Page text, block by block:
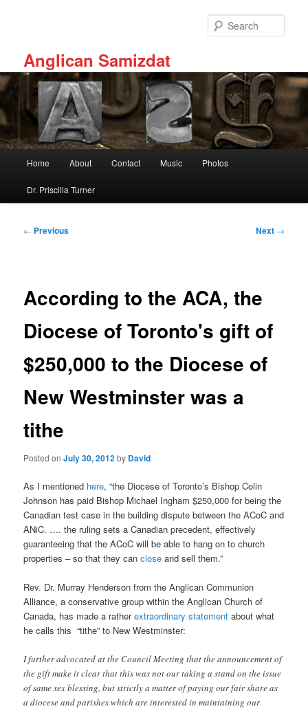
Anglican Samizdat
Home About Contact Music Photos
Dr. Priscilla Turner
Post
← Previous Next →
According to the ACA, the
Diocese of Toronto's gift of
$250,000 to the Diocese of
New Westminster was a
tithe
Posted onJuly 30, 2012by David
As I mentioned here, “the Diocese of Toronto’s Bishop Colin
Johnson has paid Bishop Michael Ingham $250,000 for being the
Canadian test case in the building dispute between the ACoC and
ANiC. …. the ruling sets a Canadian precedent, effectively
guaranteeing that the ACoC will be able to hang on to church
properties – so that they canclose and sell them.”
Rev. Dr. Murray Henderson from the Anglican Communion
Alliance, a conservative group within the Anglican Church of
Canada, has made a ratherextraordinary statement about what
he calls this “tithe” to New Westminster:
I further advocated at the Council Meeting that the announcement of
the gift make it clear that this was not our taking a stand on the issue
of same sex blessing, but strictly a matter of paying our fair share as
a diocese and parishes which are interested in maintaining our